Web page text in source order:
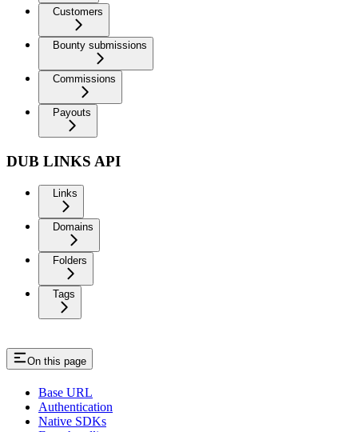
Customers
Bounty submissions
Commissions
Payouts
DUB LINKS API
Links
Domains
Folders
Tags
On this page
Base URL
Authentication
Native SDKs